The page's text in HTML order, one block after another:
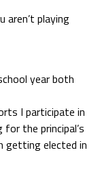
playing
year both
I participate in
the principal’s
getting elected in